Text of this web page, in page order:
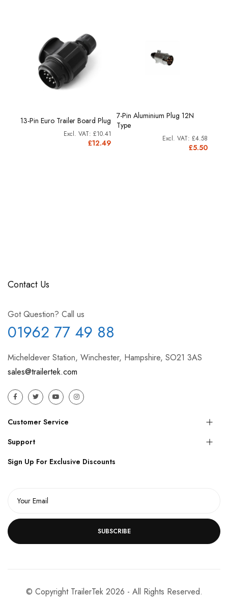
13-Pin Euro Trailer Board Plug
£12.49
£10.41
7-Pin Aluminium Plug 12N
Type
£5.50
£4.58
Contact Us
Got Question? Call us
01962 77 49 88
Micheldever Station, Winchester, Hampshire, SO21 3AS
sales@trailertek.com
Customer Service
Support
Sign Up For Exclusive Discounts
SUBSCRIBE
© Copyright TrailerTek 2026 - All Rights Reserved.